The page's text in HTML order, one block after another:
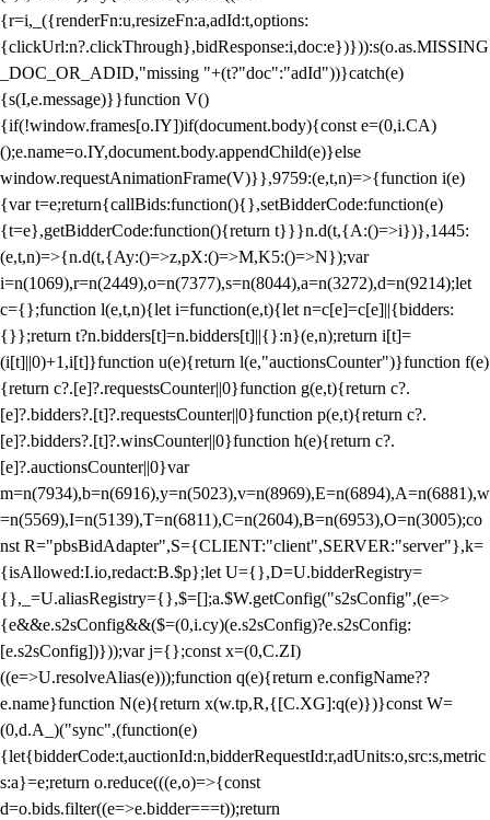
{r=i,_({renderFn:u,resizeFn:a,adId:t,options:
{clickUrl:n?.clickThrough},bidResponse:i,doc:e})})):s(o.as.MISSING
_DOC_OR_ADID,"missing "+(t?"doc":"adId"))}catch(e)
{s(I,e.message)}}function V()
{if(!window.frames[o.IY])if(document.body){const e=(0,i.CA)
();e.name=o.IY,document.body.appendChild(e)}else
window.requestAnimationFrame(V)}},9759:(e,t,n)=>{function i(e)
{var t=e;return{callBids:function(){},setBidderCode:function(e)
{t=e},getBidderCode:function(){return t}}}n.d(t,{A:()=>i})},1445:
(e,t,n)=>{n.d(t,{Ay:()=>z,pX:()=>M,K5:()=>N});var
i=n(1069),r=n(2449),o=n(7377),s=n(8044),a=n(3272),d=n(9214);let
c={};function l(e,t,n){let i=function(e,t){let n=c[e]=c[e]||{bidders:
{}};return t?n.bidders[t]=n.bidders[t]||{}:n}(e,n);return i[t]=
(i[t]||0)+1,i[t]}function u(e){return l(e,"auctionsCounter")}function f(e)
{return c?.[e]?.requestsCounter||0}function g(e,t){return c?.
[e]?.bidders?.[t]?.requestsCounter||0}function p(e,t){return c?.
[e]?.bidders?.[t]?.winsCounter||0}function h(e){return c?.
[e]?.auctionsCounter||0}var
m=n(7934),b=n(6916),y=n(5023),v=n(8969),E=n(6894),A=n(6881),w
=n(5569),I=n(5139),T=n(6811),C=n(2604),B=n(6953),O=n(3005);co
nst R="pbsBidAdapter",S={CLIENT:"client",SERVER:"server"},k=
{isAllowed:I.io,redact:B.$p};let U={},D=U.bidderRegistry=
{},_=U.aliasRegistry={},$=[];a.$W.getConfig("s2sConfig",(e=>
{e&&e.s2sConfig&&($=(0,i.cy)(e.s2sConfig)?e.s2sConfig:
[e.s2sConfig])}));var j={};const x=(0,C.ZI)
((e=>U.resolveAlias(e)));function q(e){return e.configName??
e.name}function N(e){return x(w.tp,R,{[C.XG]:q(e)})}const W=
(0,d.A_)("sync",(function(e)
{let{bidderCode:t,auctionId:n,bidderRequestId:r,adUnits:o,src:s,metric
s:a}=e;return o.reduce(((e,o)=>{const
d=o.bids.filter((e=>e.bidder===t));return